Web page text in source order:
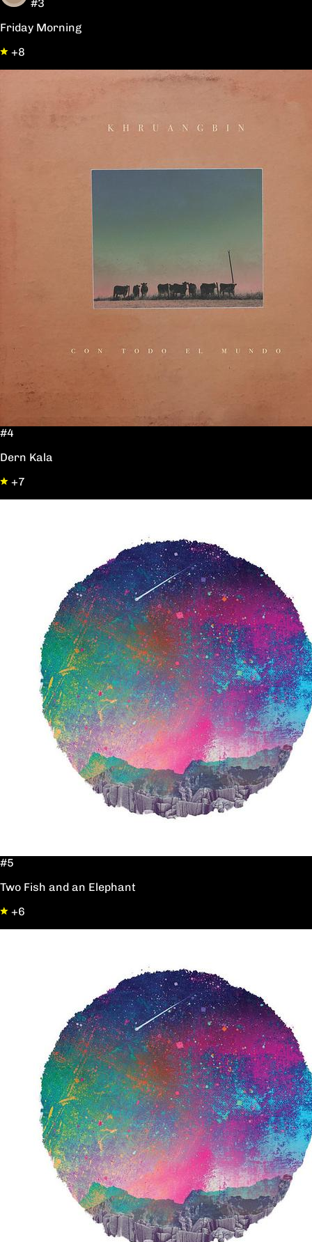
#3
Friday Morning
+8
#4
Dern Kala
+7
#5
Two Fish and an Elephant
+6